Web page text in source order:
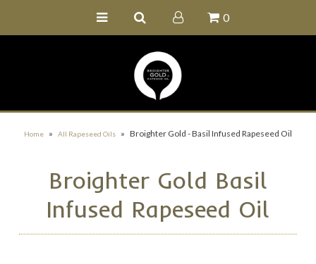
0
Home » All Rapeseed Oils » Broighter Gold - Basil Infused Rapeseed Oil
Broighter Gold Basil
Infused Rapeseed Oil
Wholesale Portal